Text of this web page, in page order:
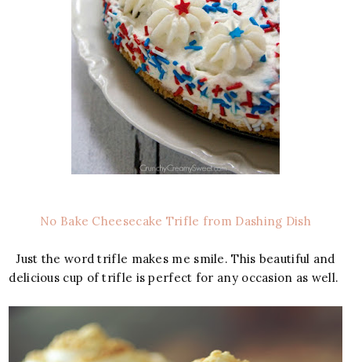
No Bake Cheesecake Trifle from Dashing Dish
Just the word trifle makes me smile. This beautiful and
delicious cup of trifle is perfect for any occasion as well.